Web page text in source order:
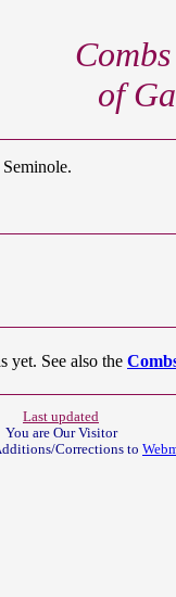
of
yet. See also the
Last updated
You are OurVisitor
Corrections to